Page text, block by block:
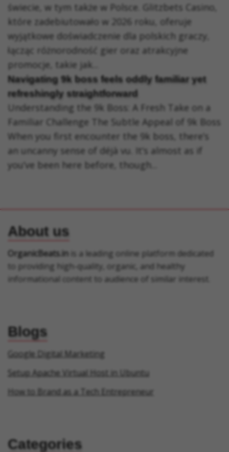
świecie, w tym także w Polsce. Glitzbets Casino,
które zadebiutowało w 2026 roku, oferuje
wyjątkowe doświadczenie dla polskich graczy,
łącząc różnorodność gier oraz atrakcyjne
promocje, takie jak...
Navigating 9k boss feels oddly familiar yet
refreshingly straightforward
Understanding the 9k Boss: A Fresh Take on a
Familiar Challenge The Subtle Appeal of 9k Boss
When you first encounter the 9k boss, there’s
an uncanny sense of déjà vu. It’s almost as if
you’ve been here before, though...
About us
OrganicBeats.in is a leading online platform dedicated
to providing high-quality, organic, and healthy
informational content to audience of similar interest.
Blogs
Google Digital Marketing
Setup Apache Virtual Host in Ubuntu
How to Brand as a Tech Entrepreneur
Categories